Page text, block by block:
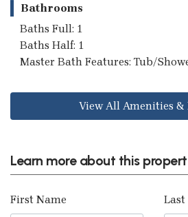
Bathrooms
Baths Full: 1
Baths Half: 1
Master Bath Features: Tub/
View All Amenities &
Learn more about this
First Name Last